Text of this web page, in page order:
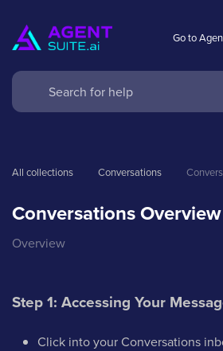
Go to
All collections Conversations
Conversations Overview
Overview
Step 1: Accessing Your
Click into your Conversations